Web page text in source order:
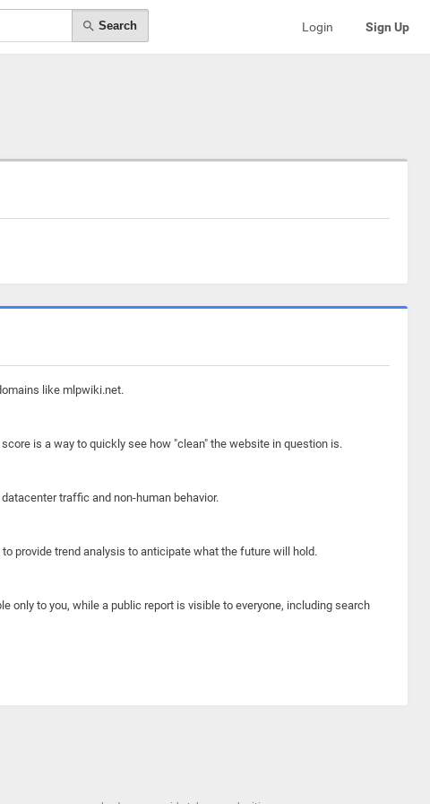
Search Login Sign Up
like mlpwiki.net.
is a way to quickly see how "clean" the website in question is.
traffic and non-human behavior.
provide trend analysis to anticipate what the future will hold.
only to you, while a public report is visible to everyone, including search